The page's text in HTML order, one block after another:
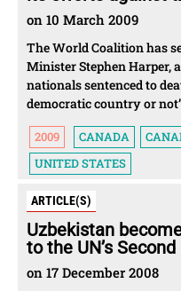
on 10 March 2009
The World Coalition has
Minister Stephen Harper,
nationals sentenced to
democratic country or
2009 CANADA
UNITED STATES
ARTICLE(S)
Uzbekistan
to the UN’s
on 17 December 2008